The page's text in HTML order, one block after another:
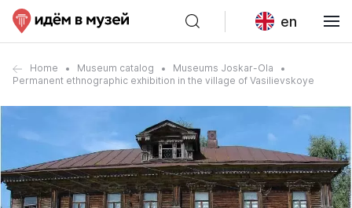
en
Home Museum catalog
Museums Joskar-Ola
Permanent ethnographic exhibition in the village of Vasilievskoye